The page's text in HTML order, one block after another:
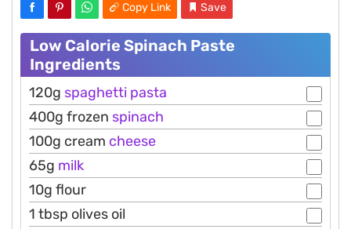
Copy Link Save
Low Calorie Spinach Paste
Ingredients
120g spaghetti pasta
400g frozen spinach
100g cream cheese
65g milk
10g flour
1 tbsp olives oil